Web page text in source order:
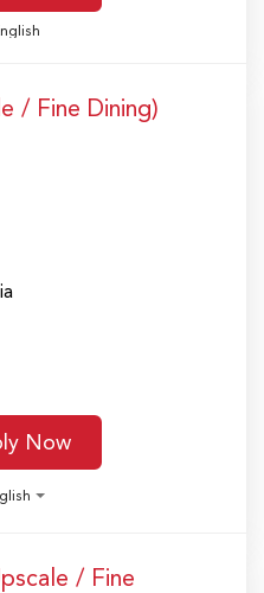
/ Fine Dining)
Now
/ Fine